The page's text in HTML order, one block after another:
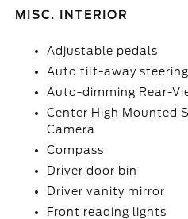
MISC. INTERIOR
Adjustable pedals
Auto tilt-away
Auto-dimming Rear-
Center High Mounted
Camera
Compass
Driver door bin
Driver vanity mirror
Front reading lights